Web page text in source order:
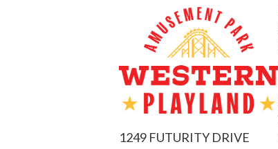
1249 FUTURITY DRIVE